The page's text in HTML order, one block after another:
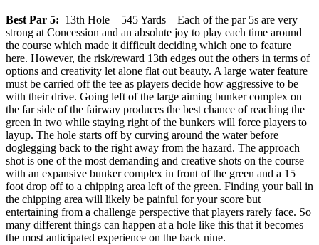
Best Par 5: 13th Hole – 545 Yards – Each of the par 5s are very
strong at Concession and an absolute joy to play each time around
the course which made it difficult deciding which one to feature
here. However, the risk/reward 13th edges out the others in terms of
options and creativity let alone flat out beauty. A large water feature
must be carried off the tee as players decide how aggressive to be
with their drive. Going left of the large aiming bunker complex on
the far side of the fairway produces the best chance of reaching the
green in two while staying right of the bunkers will force players to
layup. The hole starts off by curving around the water before
doglegging back to the right away from the hazard. The approach
shot is one of the most demanding and creative shots on the course
with an expansive bunker complex in front of the green and a 15
foot drop off to a chipping area left of the green. Finding your ball in
the chipping area will likely be painful for your score but
entertaining from a challenge perspective that players rarely face. So
many different things can happen at a hole like this that it becomes
the most anticipated experience on the back nine.